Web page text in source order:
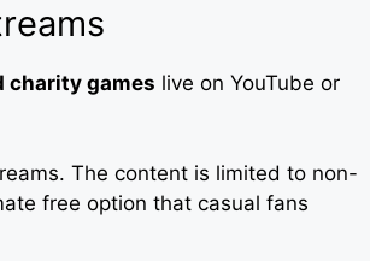
charity games live on YouTube or
The content is limited to non-
free option that casual fans